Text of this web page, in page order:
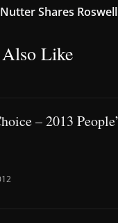
Shares
Like
– 2013